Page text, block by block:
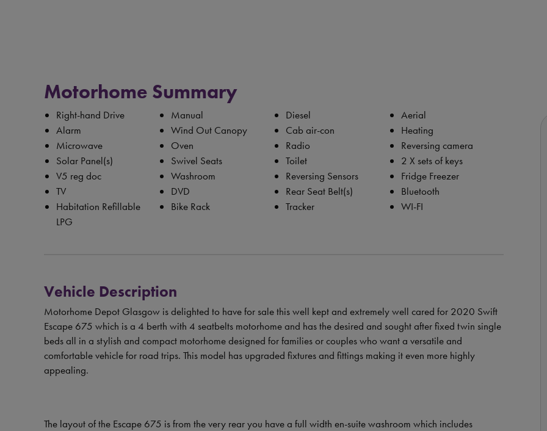
Motorhome Summary
Right-hand Drive Manual Diesel
Aerial
Alarm
Wind Out Canopy Cab air-con
Heating
Microwave
Oven Radio
Reversing camera
Solar Panel(s)
Swivel Seats Toilet
2 X sets of keys
V5 reg doc
Washroom Reversing Sensors
Fridge Freezer
TV
DVD Rear Seat Belt(s)
Bluetooth
Habitation Refillable
LPG
Bike Rack Tracker WI-FI
Vehicle Description
Motorhome Depot Glasgow is delighted to have for sale this well kept and extremely well cared for 2020 Swift
Escape 675 which is a 4 berth with 4 seatbelts motorhome and has the desired and sought after fixed twin single
beds all in a stylish and compact motorhome designed for families or couples who want a versatile and
comfortable vehicle for road trips. This model has upgraded fixtures and fittings making it even more highly
appealing.
The layout of the Escape 675 is from the very rear you have a full width en-suite washroom which includes